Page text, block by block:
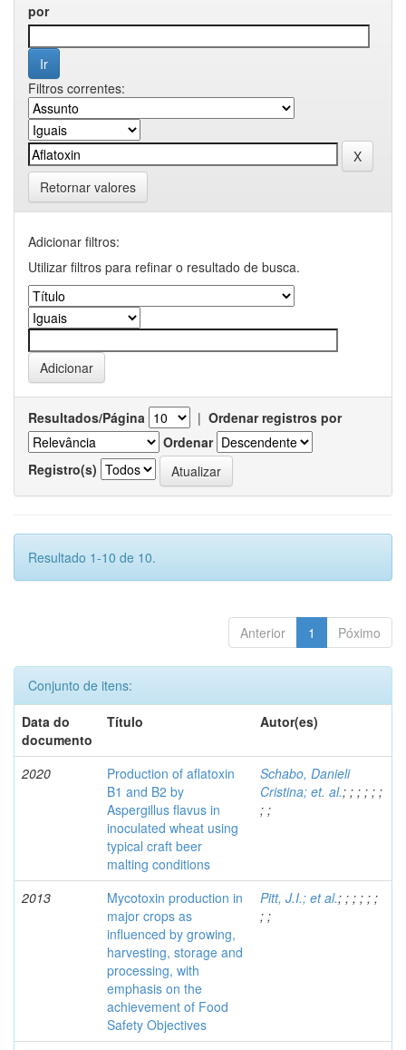
por
Filtros correntes:
Retornar valores
Adicionar filtros:
Utilizar filtros para refinar o resultado de busca.
Resultados/Página | Ordenar registros por
Ordenar
Registro(s)
Resultado 1-10 de 10.
Anterior 1 Póximo
Conjunto de itens:
Data do
documento
Título Autor(es)
2020
Production of aflatoxin
B1 and B2 by
Aspergillus flavus in
inoculated wheat using
typical craft beer
malting conditions
Schabo, Danieli
Cristina; et. al.; ; ; ; ; ;
; ;
2013
Mycotoxin production in
major crops as
influenced by growing,
harvesting, storage and
processing, with
emphasis on the
achievement of Food
Safety Objectives
Pitt, J.I.; et al.; ; ; ; ; ;
; ;